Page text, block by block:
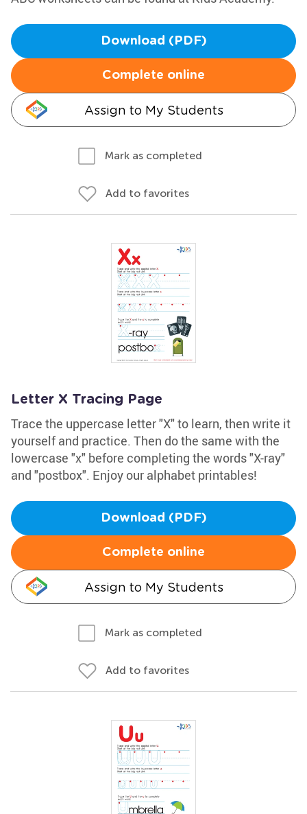
Download (PDF)
Complete online
Assign to My Students
Mark as completed
Add to favorites
Letter X Tracing Page
Trace the uppercase letter "X" to learn, then write it
yourself and practice. Then do the same with the
lowercase "x" before completing the words "X-ray"
and "postbox". Enjoy our alphabet printables!
Download (PDF)
Complete online
Assign to My Students
Mark as completed
Add to favorites